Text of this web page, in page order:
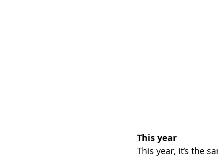
This year
This year, it’s the